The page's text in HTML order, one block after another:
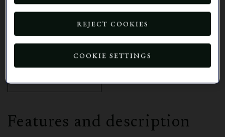
our vibrant retirement village, where
you can enjoy an array of outstanding
facilities, welcoming social spaces, and
opportunities to take part in a wide
range of activities.
Features and description
COOKIE SETTINGS
REJECT COOKIES